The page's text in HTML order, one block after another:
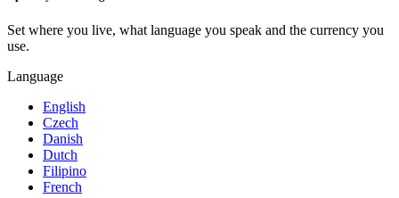
Set where you live, what language you speak and the currency you
use.
Language
English
Czech
Danish
Dutch
Filipino
French